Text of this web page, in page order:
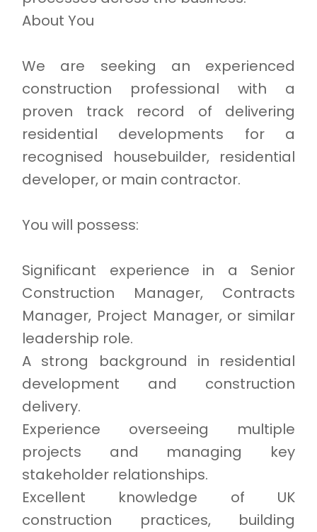
About You
We are seeking an experienced
construction professional with a
proven track record of delivering
residential developments for a
recognised housebuilder, residential
developer, or main contractor.
You will possess:
Significant experience in a Senior
Construction Manager, Contracts
Manager, Project Manager, or similar
leadership role.
A strong background in residential
development and construction
delivery.
Experience overseeing multiple
projects and managing key
stakeholder relationships.
Excellent knowledge of UK
construction practices, building